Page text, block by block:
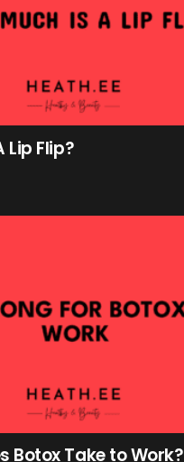
Lip Flip?
Botox Take to Work?